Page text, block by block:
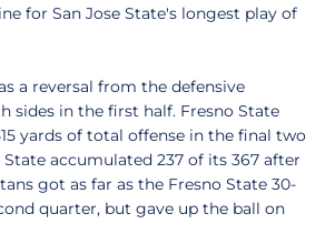
for San Jose State's longest play of
a reversal from the defensive
sides in the first half. Fresno State
yards of total offense in the final two
State accumulated 237 of its 367 after
got as far as the Fresno State 30-
quarter, but gave up the ball on